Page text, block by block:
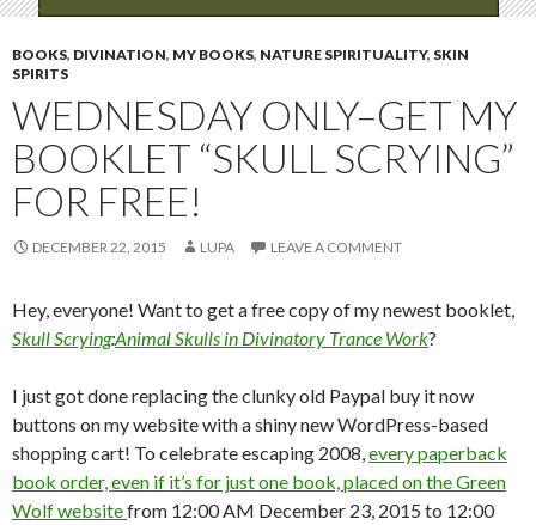
BOOKS, DIVINATION, MY BOOKS, NATURE SPIRITUALITY, SKIN
SPIRITS
WEDNESDAY ONLY–GET MY
BOOKLET “SKULL SCRYING”
FOR FREE!
DECEMBER 22, 2015 LUPA LEAVE A COMMENT
Hey, everyone! Want to get a free copy of my newest booklet,
Skull Scrying:Animal Skulls in Divinatory Trance Work?
I just got done replacing the clunky old Paypal buy it now
buttons on my website with a shiny new WordPress-based
shopping cart! To celebrate escaping 2008,every paperback
book order, even if it’s for just one book, placed on the Green
Wolf websitefrom 12:00 AM December 23, 2015 to 12:00